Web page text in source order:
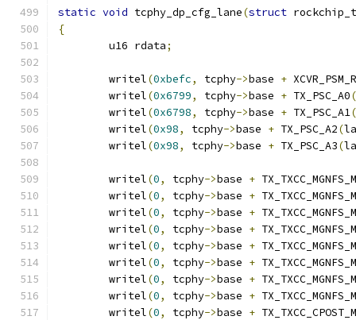
static void tcphy_dp_cfg_lane(struct
{
	u16 rdata
;
	writel
(0xbefc, tcphy->base +
	writel
(0x6799, tcphy->base + TX_PSC_A0(
	writel
(0x6798, tcphy->base + TX_PSC_A1(
	writel
(0x98, tcphy->base + TX_PSC_A2(
	writel
(0x98, tcphy->base + TX_PSC_A3(
	writel
(0, tcphy->base +
	writel
(0, tcphy->base +
	writel
(0, tcphy->base +
	writel
(0, tcphy->base +
	writel
(0, tcphy->base +
	writel
(0, tcphy->base +
	writel
(0, tcphy->base +
	writel
(0, tcphy->base +
	writel
(0, tcphy->base +